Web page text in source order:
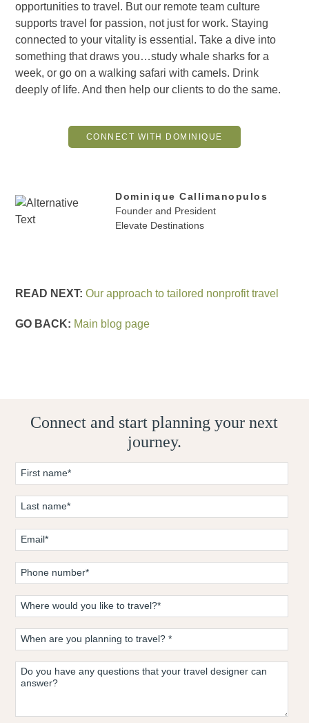
opportunities to travel. But our remote team culture
supports travel for passion, not just for work. Staying
connected to your vitality is essential. Take a dive into
something that draws you…study whale sharks for a
week, or go on a walking safari with camels. Drink
deeply of life. And then help our clients to do the same.
CONNECT WITH DOMINIQUE
Dominique Callimanopulos
Founder and President
Elevate Destinations
READ NEXT:Our approach to tailored nonprofit travel
GO BACK: Main blog page
Connect and start planning your next
journey.